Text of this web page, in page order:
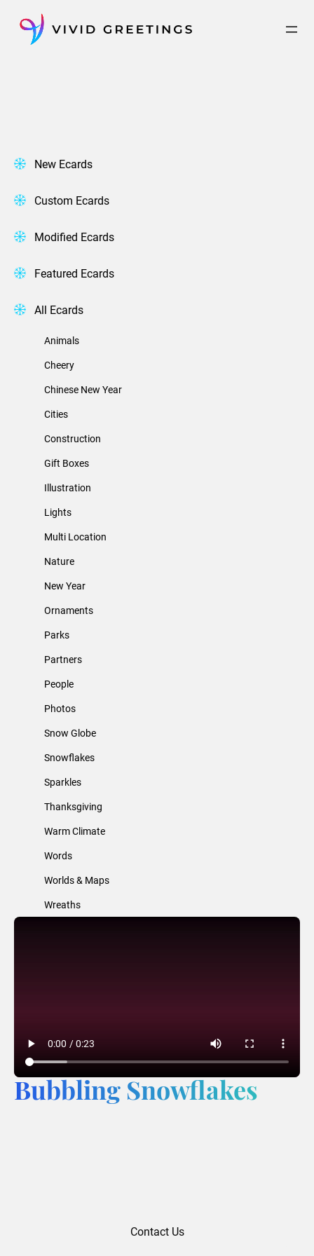
content
New Ecards
Custom Ecards
Modified Ecards
Featured Ecards
All Ecards
Animals
Cheery
Chinese New Year
Cities
Construction
Gift Boxes
Illustration
Lights
Multi Location
Nature
New Year
Ornaments
Parks
Partners
People
Photos
Snow Globe
Snowflakes
Sparkles
Thanksgiving
Warm Climate
Words
Worlds & Maps
Wreaths
Bubbling Snowflakes
Contact Us